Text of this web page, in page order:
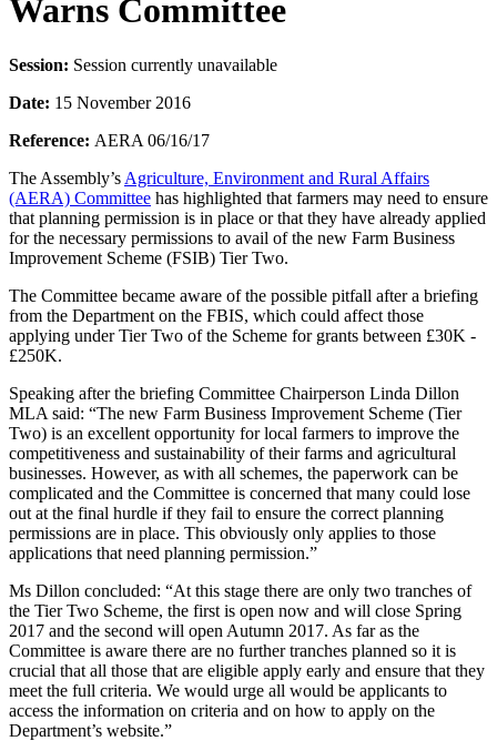
Warns Committee
Session: Session currently unavailable
Date: 15 November 2016
Reference: AERA 06/16/17
The Assembly’s Agriculture, Environment and Rural Affairs
(AERA) Committee has highlighted that farmers may need to ensure
that planning permission is in place or that they have already applied
for the necessary permissions to avail of the new Farm Business
Improvement Scheme (FSIB) Tier Two.
The Committee became aware of the possible pitfall after a briefing
from the Department on the FBIS, which could affect those
applying under Tier Two of the Scheme for grants between £30K -
£250K.
Speaking after the briefing Committee Chairperson Linda Dillon
MLA said: “The new Farm Business Improvement Scheme (Tier
Two) is an excellent opportunity for local farmers to improve the
competitiveness and sustainability of their farms and agricultural
businesses. However, as with all schemes, the paperwork can be
complicated and the Committee is concerned that many could lose
out at the final hurdle if they fail to ensure the correct planning
permissions are in place. This obviously only applies to those
applications that need planning permission.”
Ms Dillon concluded: “At this stage there are only two tranches of
the Tier Two Scheme, the first is open now and will close Spring
2017 and the second will open Autumn 2017. As far as the
Committee is aware there are no further tranches planned so it is
crucial that all those that are eligible apply early and ensure that they
meet the full criteria. We would urge all would be applicants to
access the information on criteria and on how to apply on the
Department’s website.”